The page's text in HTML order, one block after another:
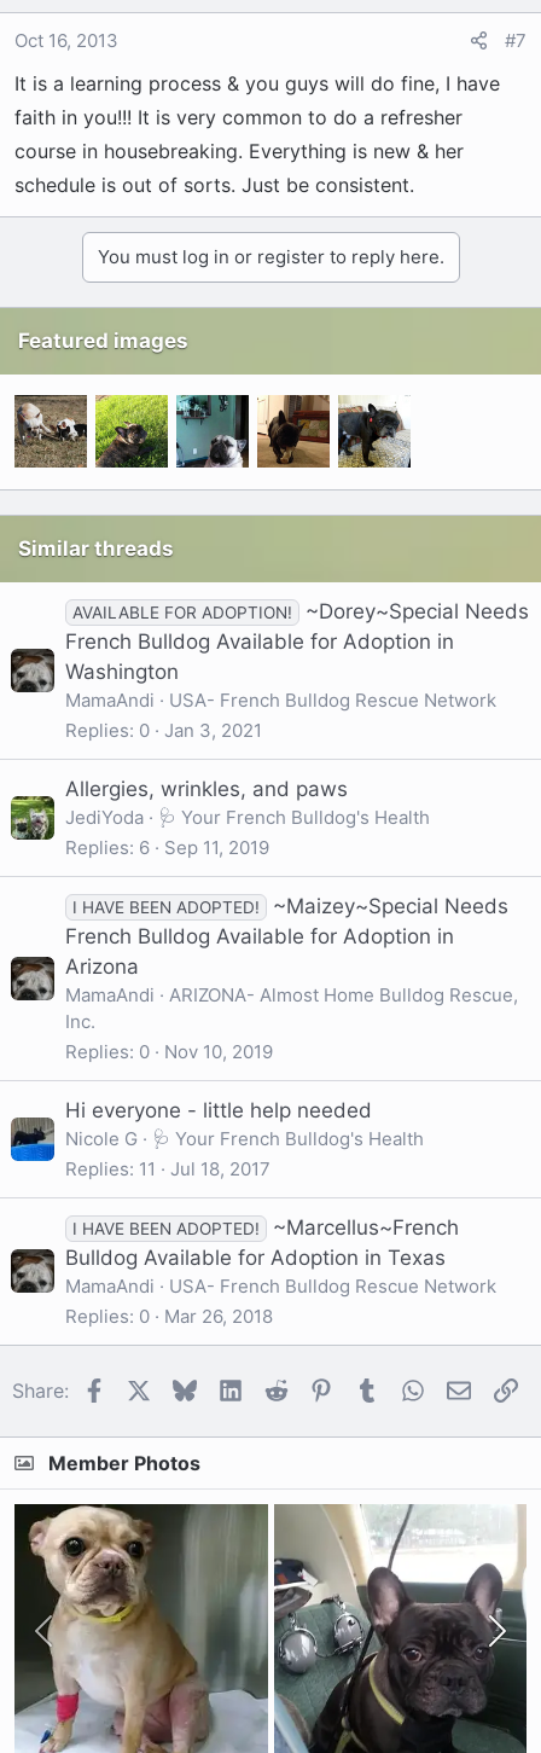
Oct 16, 2013 #7
It is a learning process & you guys will do fine, I have
faith in you!!! It is very common to do a refresher
course in housebreaking. Everything is new & her
schedule is out of sorts. Just be consistent.
You must log in or register to reply here.
Featured images
Similar threads
AVAILABLE FOR ADOPTION!
~Dorey~Special Needs
French Bulldog Available for Adoption in
Washington
MamaAndi
USA- French Bulldog Rescue Network
Replies 0 Jan 3, 2021
Allergies, wrinkles, and paws
JediYoda
🩺 Your French Bulldog's Health
Replies 6 Sep 11, 2019
I HAVE BEEN ADOPTED!
~Maizey~Special Needs
French Bulldog Available for Adoption in
Arizona
MamaAndi
ARIZONA- Almost Home Bulldog Rescue,
Inc.
Replies 0 Nov 10, 2019
Hi everyone - little help needed
Nicole G
🩺 Your French Bulldog's Health
Replies 11 Jul 18, 2017
I HAVE BEEN ADOPTED!
~Marcellus~French
Bulldog Available for Adoption in Texas
MamaAndi
USA- French Bulldog Rescue Network
Replies 0 Mar 26, 2018
Share: FacebookBlueskyLinkedIn
Reddit Pinterest
Tumblr WhatsApp
Email
Member Photos